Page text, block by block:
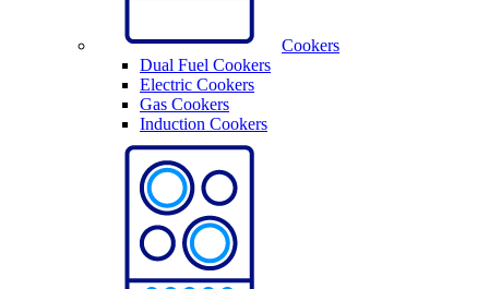
Cookers
Dual Fuel Cookers
Electric Cookers
Gas Cookers
Induction Cookers